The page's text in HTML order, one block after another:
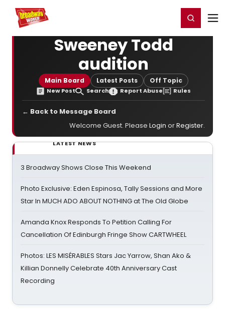
Home For You Register/Login
Sweeney Todd
audition
Main Board Latest Posts Off Topic
New Post Search Report Abuse Rules
← Back to Message Board
Welcome Guest. Please Login orRegister.
LATEST NEWS
3 Broadway Shows Close This Weekend
Photo Exclusive: Eden Espinosa, Tally Sessions and More
Star In MUCH ADO ABOUT NOTHING at The Old Globe
Amanda Knox Responds To Petition Calling For
Cancellation Of Edinburgh Fringe Show CARTWHEEL
Photos: LES MISÉRABLES Stars Jac Yarrow, Shan Ako &
Killian Donnelly Celebrate 40th Anniversary Cast
Recording